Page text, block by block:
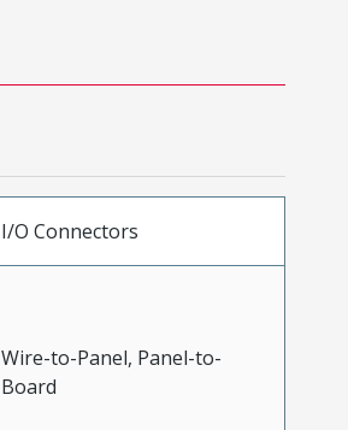
I/O Connectors
Wire-to-Panel, Panel-to-
Board